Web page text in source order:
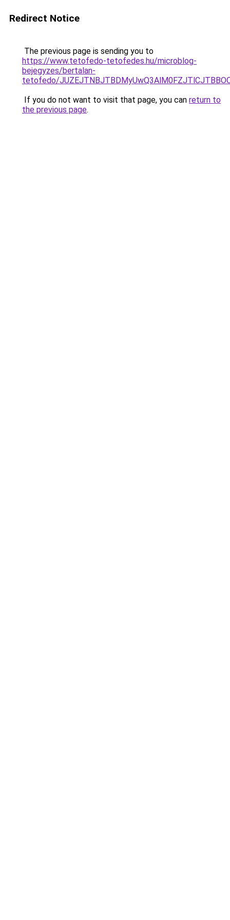
Redirect Notice
The previous page is sending you to
https://www.tetofedo-tetofedes.hu/microblog-
bejegyzes/bertalan-
tetofedo/
If you do not want to visit that page, you can return to
the previous page.